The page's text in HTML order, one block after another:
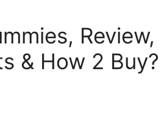
Review,
& How 2 Buy?